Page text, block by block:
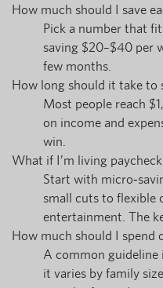
How much should I save
Pick a number that
saving $20–$40 per
few months.
How long should it take to
Most people reach
on income and
win.
What if I’m living
Start with
small cuts to flexible
entertainment. The
How much should I spend
A common guideline
it varies by family